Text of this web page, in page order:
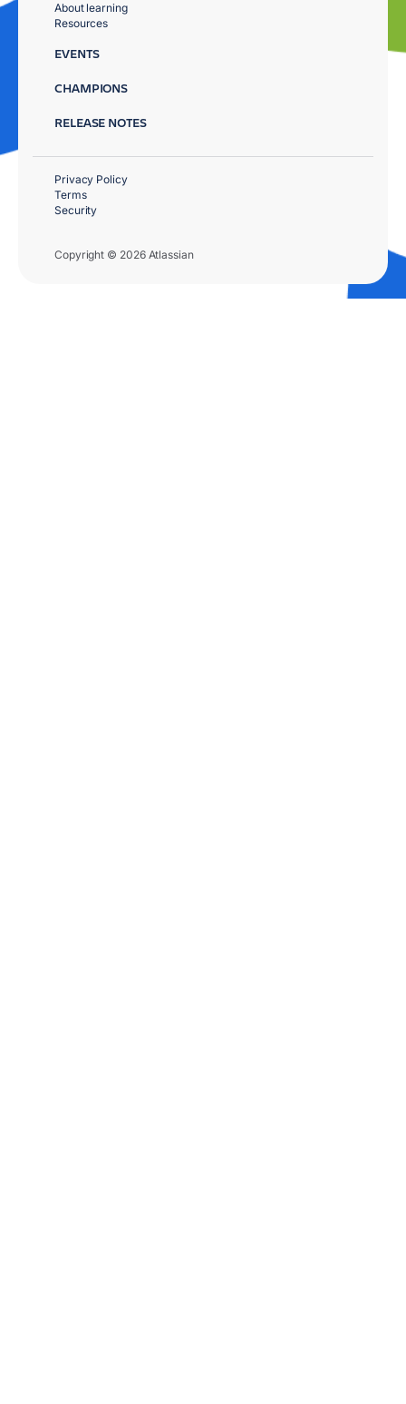
About learning
Resources
EVENTS
CHAMPIONS
RELEASE NOTES
Copyright © 2026 Atlassian
Privacy Policy
Terms
Security